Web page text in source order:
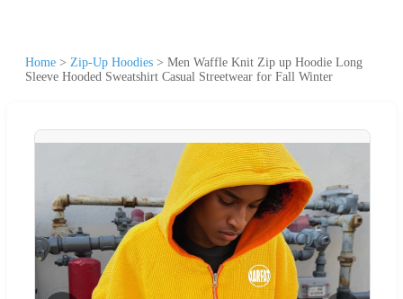
Home > Zip-Up Hoodies > Men Waffle Knit Zip up Hoodie Long
Sleeve Hooded Sweatshirt Casual Streetwear for Fall Winter